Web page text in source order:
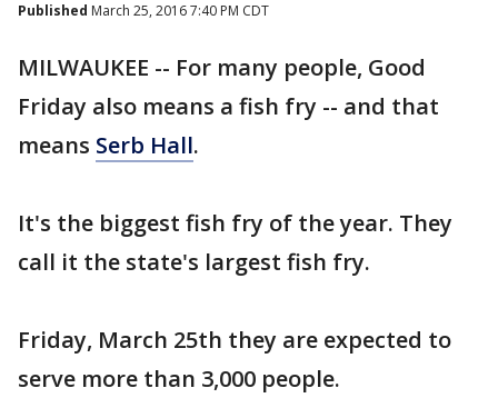
Published March 25, 2016 7:40 PM CDT
MILWAUKEE -- For many people, Good
Friday also means a fish fry -- and that
means Serb Hall.
It's the biggest fish fry of the year. They
call it the state's largest fish fry.
Friday, March 25th they are expected to
serve more than 3,000 people.